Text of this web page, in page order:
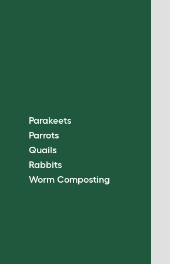
Parakeets
Parrots
Quails
Rabbits
Worm Composting